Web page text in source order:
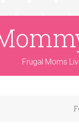
Frugal Moms